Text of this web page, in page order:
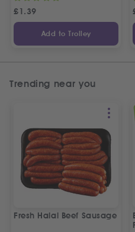
£1.39
Add to Trolley
Trending near you
Fresh Halal Beef Sausage